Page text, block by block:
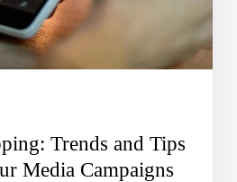
Trends and Tips
Media Campaigns